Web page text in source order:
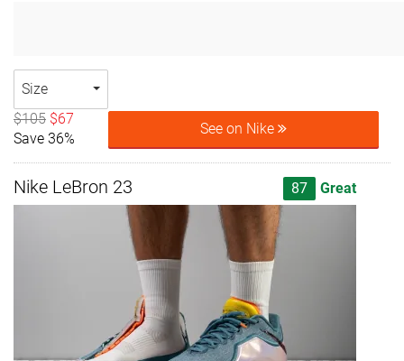
Size
$105 $67
Save 36%
See on Nike
Nike LeBron 23 87 Great